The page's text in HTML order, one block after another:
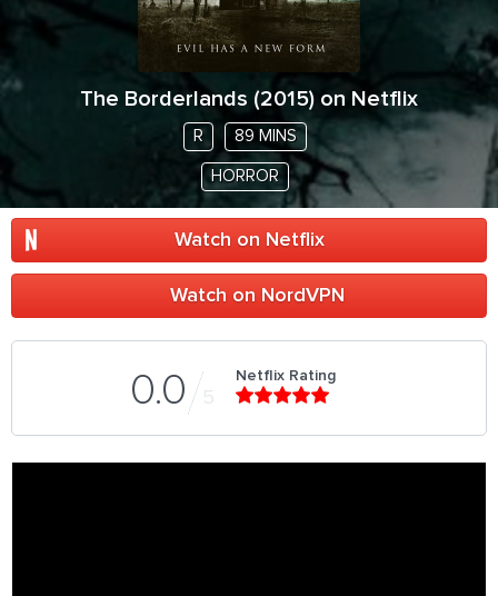
The Borderlands (2015) on Netflix
R 89 MINS
HORROR
Watch on Netflix
Watch on NordVPN
0.0 5
Netflix Rating